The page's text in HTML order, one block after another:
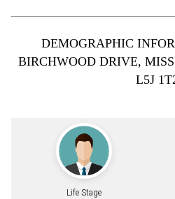
DEMOGRAPHIC
BIRCHWOOD DRIVE,
L5J
Life Stage